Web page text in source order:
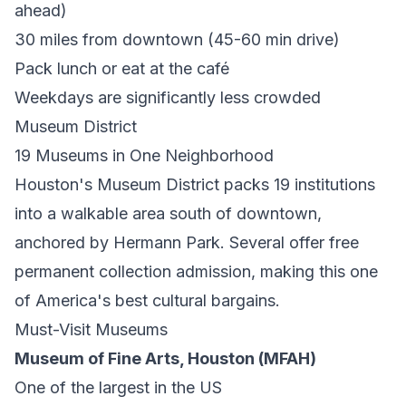
ahead)
30 miles from downtown (45-60 min drive)
Pack lunch or eat at the café
Weekdays are significantly less crowded
Museum District
19 Museums in One Neighborhood
Houston's Museum District packs 19 institutions
into a walkable area south of downtown,
anchored by Hermann Park. Several offer free
permanent collection admission, making this one
of America's best cultural bargains.
Must-Visit Museums
Museum of Fine Arts, Houston (MFAH)
One of the largest in the US